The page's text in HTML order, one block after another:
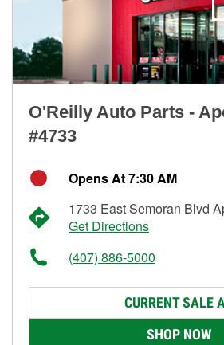
O'Reilly Auto Parts -
#4733
Opens At 7:30 AM
1733 East Semoran Blvd
Get Directions
(407) 886-5000
CURRENT SALE
SHOP NOW